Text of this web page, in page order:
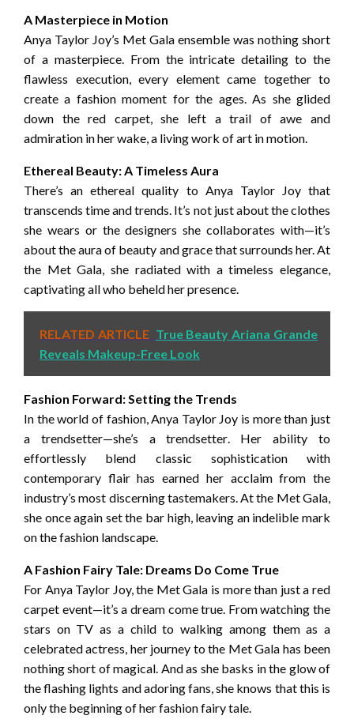
A Masterpiece in Motion
Anya Taylor Joy’s Met Gala ensemble was nothing short
of a masterpiece. From the intricate detailing to the
flawless execution, every element came together to
create a fashion moment for the ages. As she glided
down the red carpet, she left a trail of awe and
admiration in her wake, a living work of art in motion.
Ethereal Beauty: A Timeless Aura
There’s an ethereal quality to Anya Taylor Joy that
transcends time and trends. It’s not just about the clothes
she wears or the designers she collaborates with—it’s
about the aura of beauty and grace that surrounds her. At
the Met Gala, she radiated with a timeless elegance,
captivating all who beheld her presence.
RELATED ARTICLE True Beauty Ariana Grande
Reveals Makeup-Free Look
Fashion Forward: Setting the Trends
In the world of fashion, Anya Taylor Joy is more than just
a trendsetter—she’s a trendsetter. Her ability to
effortlessly blend classic sophistication with
contemporary flair has earned her acclaim from the
industry’s most discerning tastemakers. At the Met Gala,
she once again set the bar high, leaving an indelible mark
on the fashion landscape.
A Fashion Fairy Tale: Dreams Do Come True
For Anya Taylor Joy, the Met Gala is more than just a red
carpet event—it’s a dream come true. From watching the
stars on TV as a child to walking among them as a
celebrated actress, her journey to the Met Gala has been
nothing short of magical. And as she basks in the glow of
the flashing lights and adoring fans, she knows that this is
only the beginning of her fashion fairy tale.